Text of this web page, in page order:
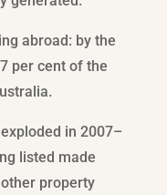
abroad: by the
per cent of the
in 2007–
listed made
property